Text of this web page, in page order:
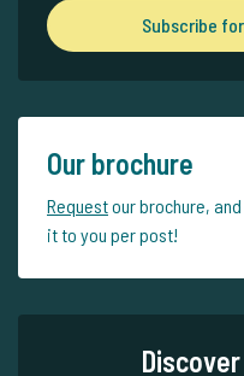
Subscribe
Our brochure
Requestour brochure,
it to you per post!